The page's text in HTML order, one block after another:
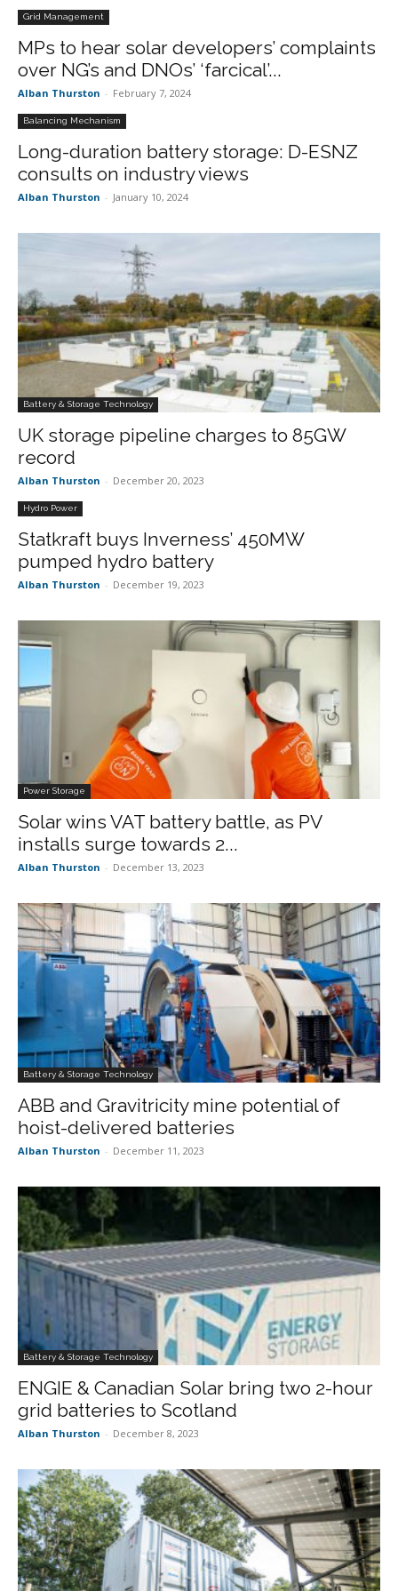
Grid Management
MPs to hear solar developers’ complaints
over NG’s and DNOs’ ‘farcical’...
Alban Thurston - February 7, 2024
Balancing Mechanism
Long-duration battery storage: D-ESNZ
consults on industry views
Alban Thurston - January 10, 2024
Battery & Storage Technology
UK storage pipeline charges to 85GW
record
Alban Thurston - December 20, 2023
Hydro Power
Statkraft buys Inverness’ 450MW
pumped hydro battery
Alban Thurston - December 19, 2023
Power Storage
Solar wins VAT battery battle, as PV
installs surge towards 2...
Alban Thurston - December 13, 2023
Battery & Storage Technology
ABB and Gravitricity mine potential of
hoist-delivered batteries
Alban Thurston - December 11, 2023
Battery & Storage Technology
ENGIE & Canadian Solar bring two 2-hour
grid batteries to Scotland
Alban Thurston - December 8, 2023